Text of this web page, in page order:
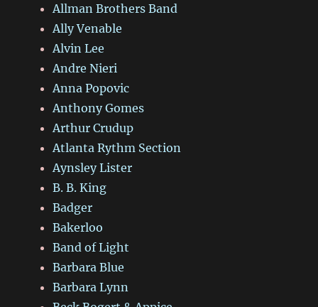
Allman Brothers Band
Ally Venable
Alvin Lee
Andre Nieri
Anna Popovic
Anthony Gomes
Arthur Crudup
Atlanta Rythm Section
Aynsley Lister
B. B. King
Badger
Bakerloo
Band of Light
Barbara Blue
Barbara Lynn